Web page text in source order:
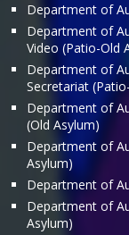
Department of
Department of
Video (Patio-Old
Department of
Secretariat
Department of
(Old Asylum)
Department of
Asylum)
Department of
Department of
Asylum)